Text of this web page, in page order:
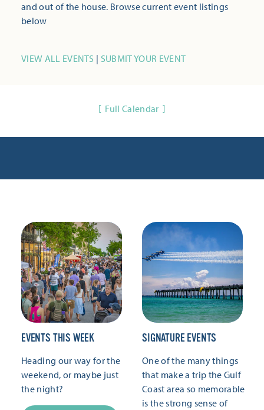
and out of the house. Browse current event listings
below
VIEW ALL EVENTS | SUBMIT YOUR EVENT
Full Calendar
EVENTS THIS WEEK
Heading our way for the
weekend, or maybe just
the night?
SIGNATURE EVENTS
One of the many things
that make a trip the Gulf
Coast area so memorable
is the strong sense of